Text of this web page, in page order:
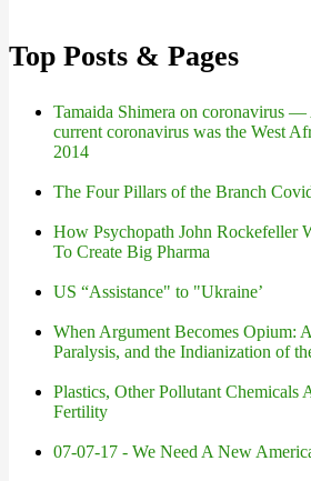
Top Posts & Pages
Tamaida Shimera on coronavirus —
current coronavirus was the West
2014
The Four Pillars of the Branch
How Psychopath John Rockefeller
To Create Big Pharma
US “Assistance" to "Ukraine’
When Argument Becomes Opium:
Paralysis, and the Indianization of
Plastics, Other Pollutant Chemicals
Fertility
07-07-17 - We Need A New